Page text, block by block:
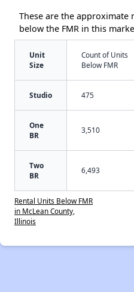
These are the
below the FMR in this
Unit
Size
Count of Units
Below FMR
Studio 475
One
BR
3,510
Two
BR
6,493
Rental Units Below FMR
in McLean County,
Illinois